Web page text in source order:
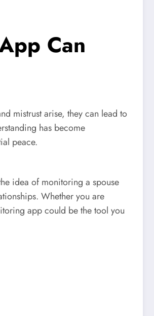
Can
mistrust arise, they can lead to
has become
peace.
idea of monitoring a spouse
Whether you are
app could be the tool you